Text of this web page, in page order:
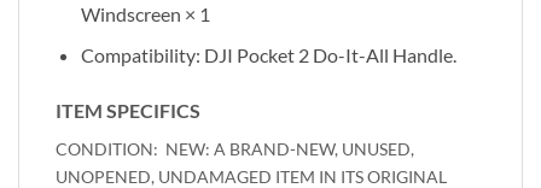
Windscreen × 1
Compatibility: DJI Pocket 2 Do-It-All Handle.
ITEM SPECIFICS
CONDITION: NEW: A BRAND-NEW, UNUSED,
UNOPENED, UNDAMAGED ITEM IN ITS ORIGINAL